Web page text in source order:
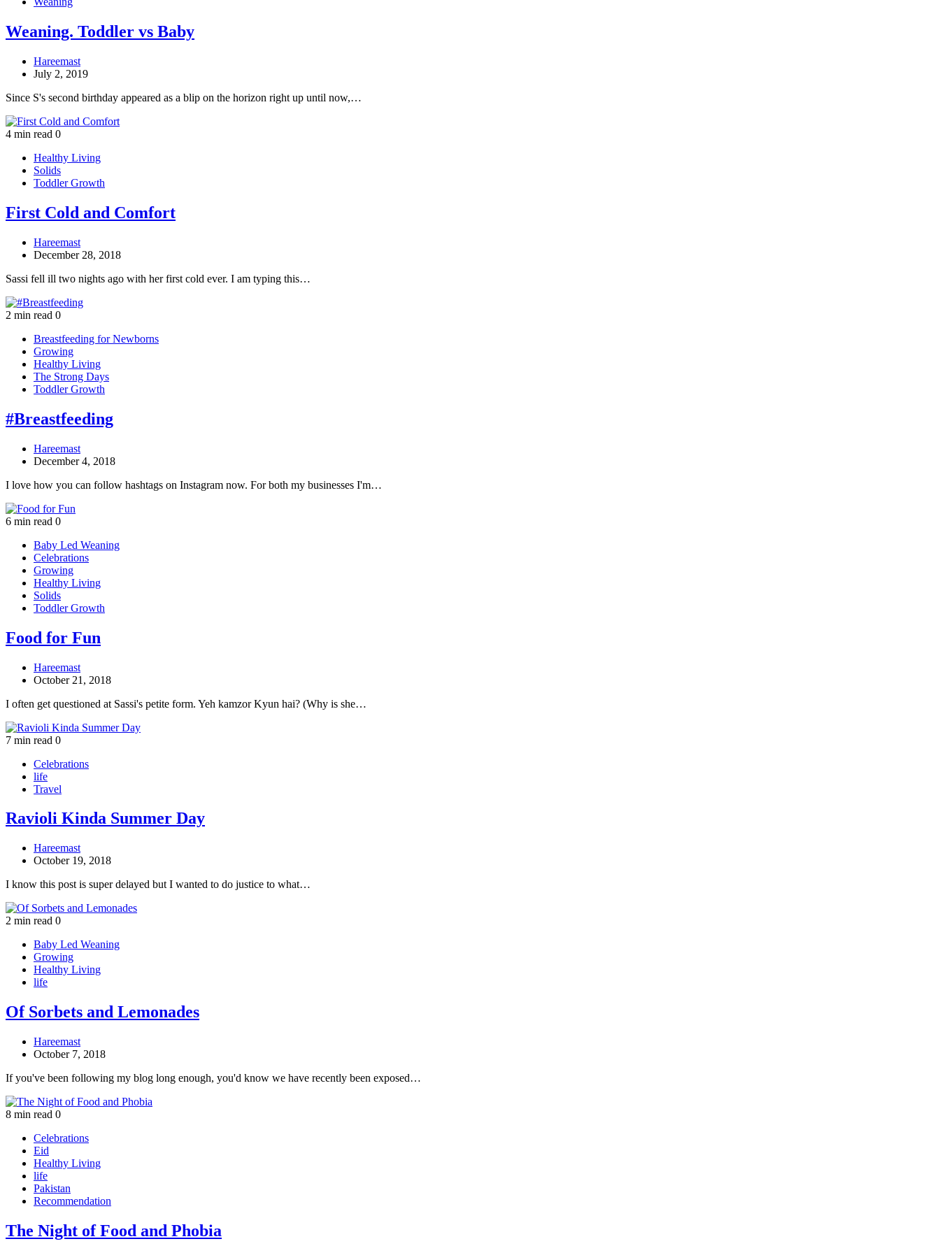
Weaning. Toddler vs Baby
Hareemast
July 2, 2019
Since S's second birthday appeared as a blip on the horizon right up until now,…
4 min read 0
Healthy Living
Solids
Toddler Growth
First Cold and Comfort
Hareemast
December 28, 2018
Sassi fell ill two nights ago with her first cold ever. I am typing this…
2 min read 0
Breastfeeding for Newborns
Growing
Healthy Living
The Strong Days
Toddler Growth
#Breastfeeding
Hareemast
December 4, 2018
I love how you can follow hashtags on Instagram now. For both my businesses I'm…
6 min read 0
Baby Led Weaning
Celebrations
Growing
Healthy Living
Solids
Toddler Growth
Food for Fun
Hareemast
October 21, 2018
I often get questioned at Sassi's petite form. Yeh kamzor Kyun hai? (Why is she…
7 min read 0
Celebrations
life
Travel
Ravioli Kinda Summer Day
Hareemast
October 19, 2018
I know this post is super delayed but I wanted to do justice to what…
2 min read 0
Baby Led Weaning
Growing
Healthy Living
life
Of Sorbets and Lemonades
Hareemast
October 7, 2018
If you've been following my blog long enough, you'd know we have recently been exposed…
8 min read 0
Celebrations
Eid
Healthy Living
life
Pakistan
Recommendation
The Night of Food and Phobia